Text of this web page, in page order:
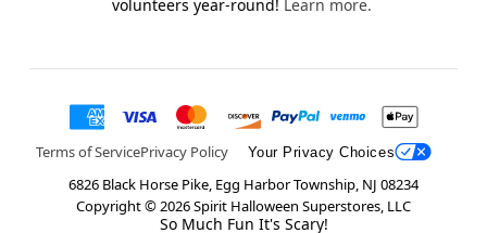
volunteers year-round! Learn more.
Terms of ServicePrivacy Policy Your Privacy Choices
6826 Black Horse Pike, Egg Harbor Township, NJ 08234
Copyright ©2026Spirit Halloween Superstores, LLC
So Much Fun It's Scary!